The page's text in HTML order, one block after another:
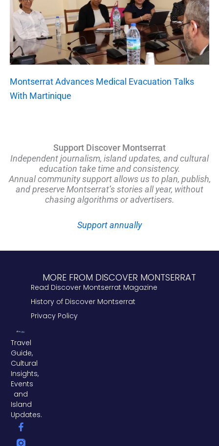
Montserrat Advances Medical Evacuation Talks
With Martinique
Support Discover Montserrat
Independent journalism, island updates, and cultural
education take time and consistency.
Annual community support allows us to plan, publish,
and preserve Montserrat’s stories all year, without
chasing algorithms or advertisers.
Support annually
Travel
Guide,
Cultural
Insights,
Events
and
Island
Updates.
F
a
c
L
i
n
T
w
i
MORE FROM DISCOVER MONTSERRAT
Read Discover Montserrat Magazine
History of Discover Montserrat
Privacy Policy